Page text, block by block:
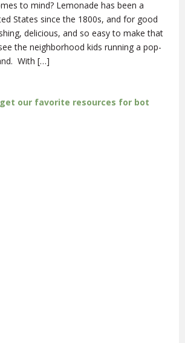
to mind? Lemonade has been a
States since the 1800s, and for good
delicious, and so easy to make that
the neighborhood kids running a pop-
With […]
get our favorite resources for bot